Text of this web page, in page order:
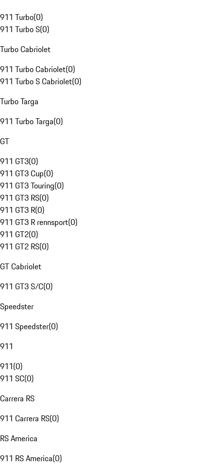
911 Turbo(0)
911 Turbo S(0)
Turbo Cabriolet
911 Turbo Cabriolet(0)
911 Turbo S Cabriolet(0)
Turbo Targa
911 Turbo Targa(0)
GT
911 GT3(0)
911 GT3 Cup(0)
911 GT3 Touring(0)
911 GT3 RS(0)
911 GT3 R(0)
911 GT3 R rennsport(0)
911 GT2(0)
911 GT2 RS(0)
GT Cabriolet
911 GT3 S/C(0)
Speedster
911 Speedster(0)
911
911(0)
911 SC(0)
Carrera RS
911 Carrera RS(0)
RS America
911 RS America(0)